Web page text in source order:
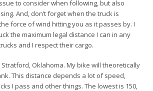
to consider when following, but also
And, don’t forget when the truck is
force of wind hitting you as it passes by. I
the maximum legal distance I can in any
and I respect their cargo.
Oklahoma. My bike will theoretically
This distance depends a lot of speed,
I pass and other things. The lowest is 150,